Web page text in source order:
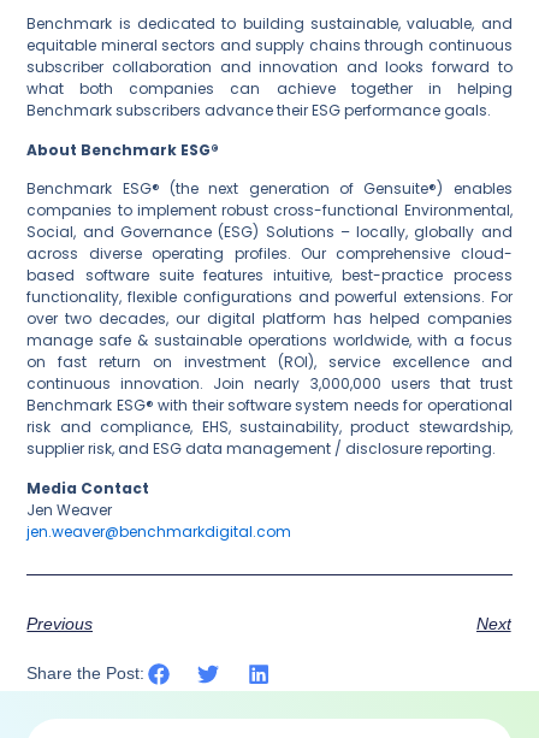
Benchmark is dedicated to building sustainable, valuable, and
equitable mineral sectors and supply chains through continuous
subscriber collaboration and innovation and looks forward to
what both companies can achieve together in helping
Benchmark subscribers advance their ESG performance goals.
About Benchmark ESG®
Benchmark ESG® (the next generation of Gensuite®) enables
companies to implement robust cross-functional Environmental,
Social, and Governance (ESG) Solutions – locally, globally and
across diverse operating profiles. Our comprehensive cloud-
based software suite features intuitive, best-practice process
functionality, flexible configurations and powerful extensions. For
over two decades, our digital platform has helped companies
manage safe & sustainable operations worldwide, with a focus
on fast return on investment (ROI), service excellence and
continuous innovation. Join nearly 3,000,000 users that trust
Benchmark ESG® with their software system needs for operational
risk and compliance, EHS, sustainability, product stewardship,
supplier risk, and ESG data management / disclosure reporting.
Media Contact
Jen Weaver
jen.weaver@benchmarkdigital.com
Previous Next
Share the Post: